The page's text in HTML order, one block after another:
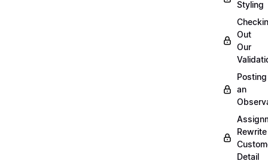
Styling
Out
Our
Posting
an
Rewrite
Detail